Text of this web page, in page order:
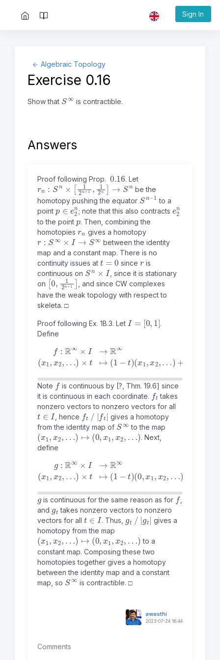
Sign In
Algebraic Topology
Exercise 0.16
Show that
S∞
is contractible.
Answers
Proof following Prop.
0.16
. Let
rn:Sn×[12n+1 ,12n]→Sn
be the
homotopy pushing the equator
Sn−
1
to a
point
p∈e2
n
; note that this also contracts
e2n
to the point
p
. Then, combining the
homotopies
rn
gives a homotopy
r:S∞×I→S ∞
between the identity
map and a constant map. There is no
continuity issues at
t=0
since
r
is
continuous on
Sn× I
, since it is stationary
on
[0,12n+
1]
, and since CW complexes
have the weak topology with respect to
skeleta. □
Proof following Ex. 1B.3. Let
I= ,1
.
Define
∞× I→ℝ ∞ x 2 ,…)×
… + 0 x1,x
Note
f
is continuous by [? , Thm. 19.6] since
it is continuous in each coordinate.
ft
takes
nonzero vectors to nonzero vectors for all
t∈I
, hence
ft|f t|
gives a homotopy
from the identity map of
S∞
to the map
(x1,x2,…)↦(0, x1,x 2,…)
. Next,
define
g: ℝ∞×I → ℝ x 1,x2
(0, x1 x2 … +t(1
g
is continuous for the same reason as for
f
,
and
g
t
takes nonzero vectors to nonzero
vectors for all
t∈I
. Thus,
gt |g t|
gives a
homotopy from the map
(x1,x2,… ↦(0 ,x1, x2,…
to a
constant map. Composing these two
homotopies together gives a homotopy
between the identity map and a constant
map, so
S∞
is contractible. □
awasthi
2023-07-24 16:44
Comments